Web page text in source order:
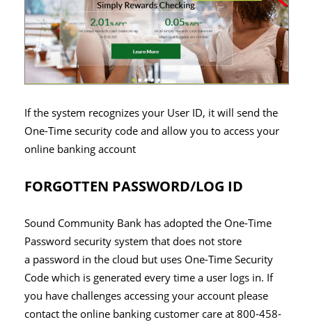
If the system recognizes your User ID, it will send the
One-Time security code and allow you to access your
online banking account
FORGOTTEN PASSWORD/LOG ID
Sound Community Bank has adopted the One-Time
Password security system that does not store
a password in the cloud but uses One-Time Security
Code which is generated every time a user logs in. If
you have challenges accessing your account please
contact the online banking customer care at 800-458-